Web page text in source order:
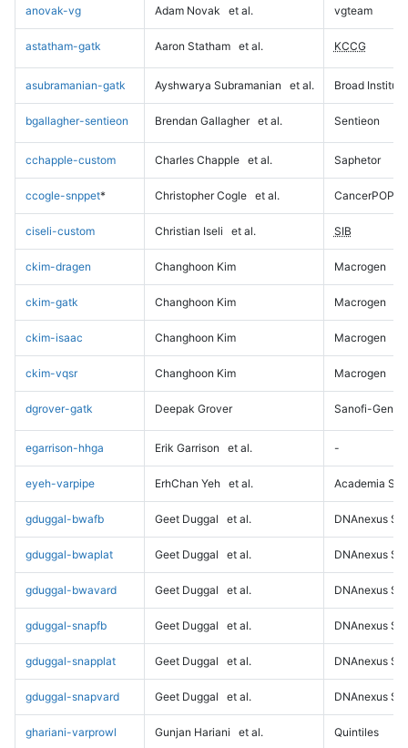
anovak-vg Adam Novak et al. vgteam
astatham-gatk Aaron Statham et al. KCCG
asubramanian-gatk Ayshwarya Subramanian et al. Broad Institute
bgallagher-sentieon Brendan Gallagher et al. Sentieon
cchapple-custom Charles Chapple et al. Saphetor
ccogle-snppet* Christopher Cogle et al. CancerPOP
ciseli-custom Christian Iseli et al. SIB
ckim-dragen Changhoon Kim Macrogen
ckim-gatk Changhoon Kim Macrogen
ckim-isaac Changhoon Kim Macrogen
ckim-vqsr Changhoon Kim Macrogen
dgrover-gatk Deepak Grover Sanofi-
egarrison-hhga Erik Garrison et al. -
eyeh-varpipe ErhChan Yeh et al. Academia
gduggal-bwafb Geet Duggal et al. DNAnexus
gduggal-bwaplat Geet Duggal et al. DNAnexus
gduggal-bwavard Geet Duggal et al. DNAnexus
gduggal-snapfb Geet Duggal et al. DNAnexus
gduggal-snapplat Geet Duggal et al. DNAnexus
gduggal-snapvard Geet Duggal et al. DNAnexus
ghariani-varprowl Gunjan Hariani et al. Quintiles